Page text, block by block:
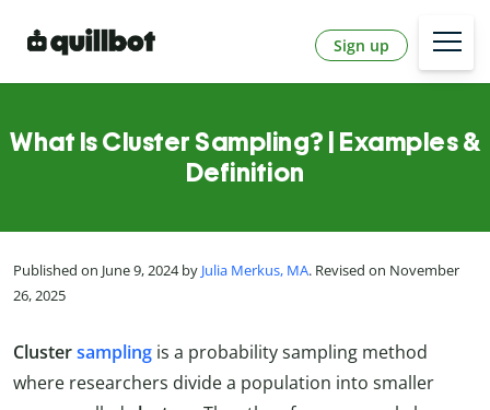
Sign up
What Is Cluster Sampling? | Examples &
Definition
Published on June 9, 2024 by Julia Merkus, MA. Revised on November
26, 2025
Clustersampling is a probability sampling method
where researchers divide a population into smaller